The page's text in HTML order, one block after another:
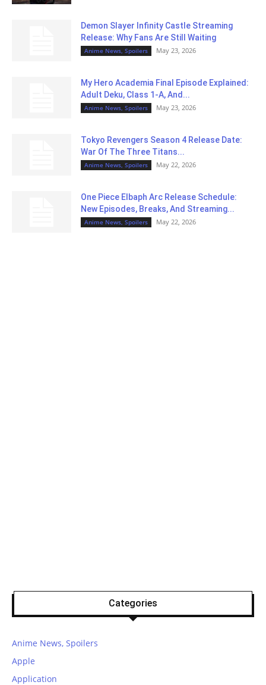
Demon Slayer Infinity Castle Streaming
Release: Why Fans Are Still Waiting
Anime News, Spoilers May 23, 2026
My Hero Academia Final Episode Explained:
Adult Deku, Class 1-A, And...
Anime News, Spoilers May 23, 2026
Tokyo Revengers Season 4 Release Date:
War Of The Three Titans...
Anime News, Spoilers May 22, 2026
One Piece Elbaph Arc Release Schedule:
New Episodes, Breaks, And Streaming...
Anime News, Spoilers May 22, 2026
Categories
Anime News, Spoilers
Apple
Application